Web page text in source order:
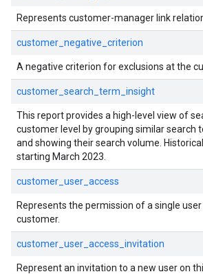
Represents customer-manager link
customer_negative_criterion
A negative criterion for exclusions at the
customer_search_term_insight
This report provides a high-level view of
customer level by grouping similar search
and showing their search volume.
starting March 2023.
customer_user_access
Represents the permission of a single
customer.
customer_user_access_invitation
Represent an invitation to a new user on